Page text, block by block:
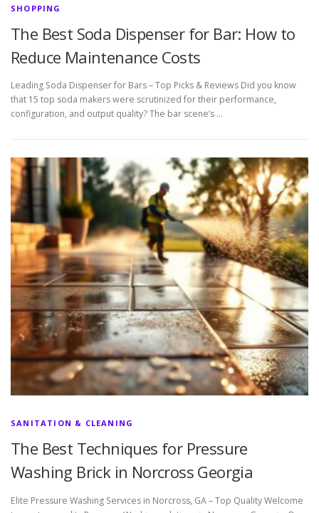
SHOPPING
The Best Soda Dispenser for Bar: How to
Reduce Maintenance Costs
Leading Soda Dispenser for Bars – Top Picks & Reviews Did you know
that 15 top soda makers were scrutinized for their performance,
configuration, and output quality? The bar scene’s …
SANITATION & CLEANING
The Best Techniques for Pressure
Washing Brick in Norcross Georgia
Elite Pressure Washing Services in Norcross, GA – Top Quality Welcome